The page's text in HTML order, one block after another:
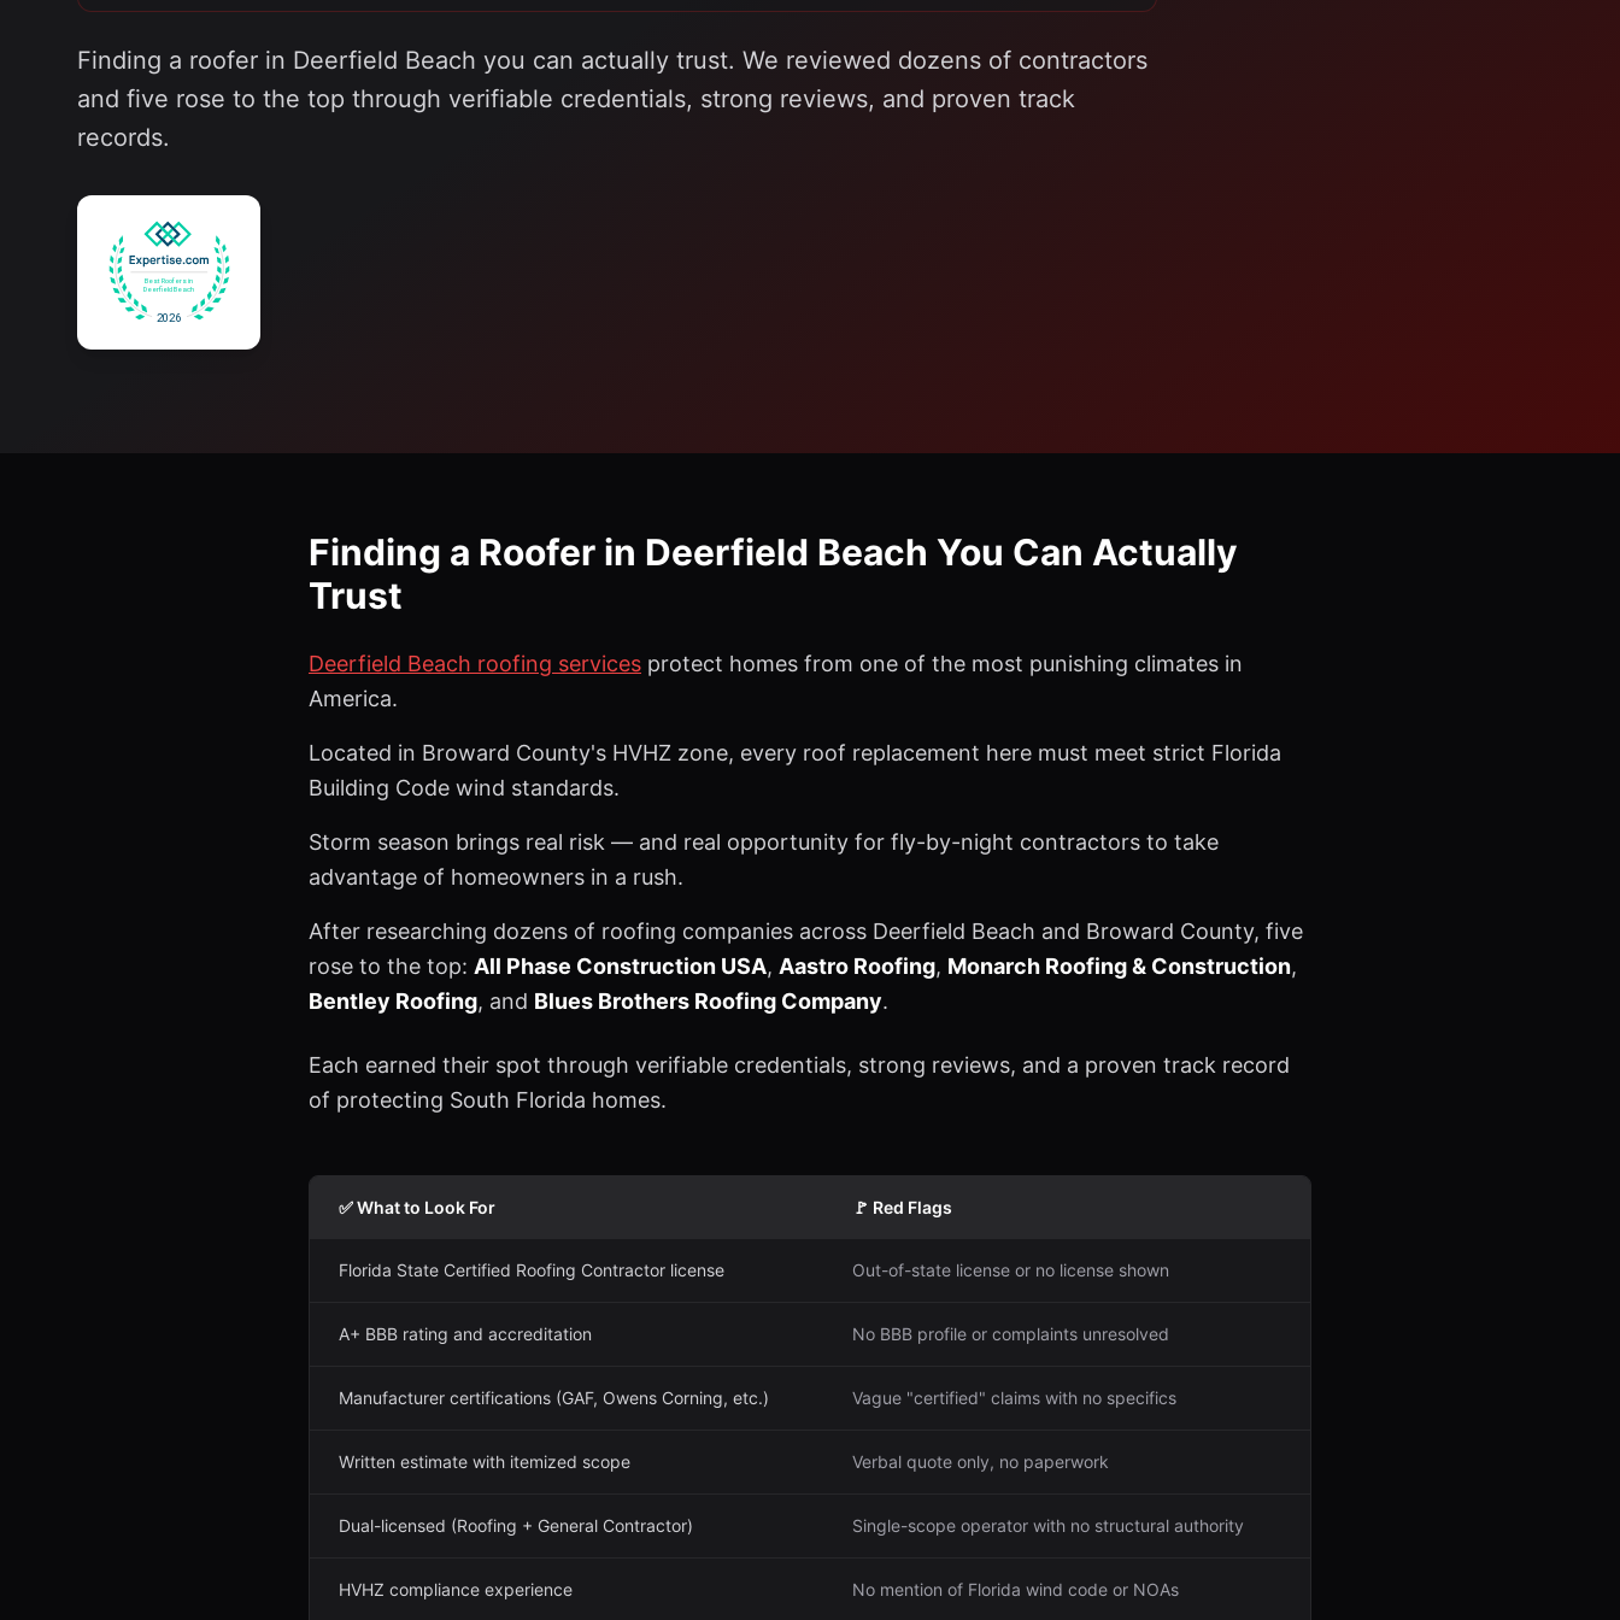
Finding a roofer in Deerfield Beach you can actually trust. We reviewed dozens of contractors
and five rose to the top through verifiable credentials, strong reviews, and proven track
records.
Finding a Roofer in Deerfield Beach You Can Actually
Trust
Deerfield Beach roofing services protect homes from one of the most punishing climates in
America.
Located in Broward County's HVHZ zone, every roof replacement here must meet strict Florida
Building Code wind standards.
Storm season brings real risk — and real opportunity for fly-by-night contractors to take
advantage of homeowners in a rush.
After researching dozens of roofing companies across Deerfield Beach and Broward County, five
rose to the top: All Phase Construction USA, Aastro Roofing, Monarch Roofing & Construction,
Bentley Roofing, and Blues Brothers Roofing Company.
Each earned their spot through verifiable credentials, strong reviews, and a proven track record
of protecting South Florida homes.
✅ What to Look For 🚩 Red Flags
Florida State Certified Roofing Contractor license Out-of-state license or no license shown
A+ BBB rating and accreditation No BBB profile or complaints unresolved
Manufacturer certifications (GAF, Owens Corning, etc.) Vague "certified" claims with no specifics
Written estimate with itemized scope Verbal quote only, no paperwork
Dual-licensed (Roofing + General Contractor) Single-scope operator with no structural authority
HVHZ compliance experience No mention of Florida wind code or NOAs